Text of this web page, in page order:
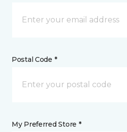
Postal Code *
My Preferred Store *